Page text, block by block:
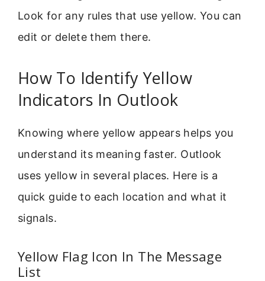
Look for any rules that use yellow. You can
edit or delete them there.
How To Identify Yellow
Indicators In Outlook
Knowing where yellow appears helps you
understand its meaning faster. Outlook
uses yellow in several places. Here is a
quick guide to each location and what it
signals.
Yellow Flag Icon In The Message
List